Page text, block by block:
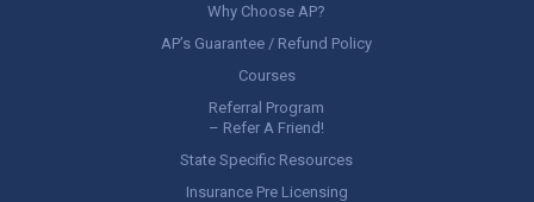
Why Choose AP?
AP’s Guarantee / Refund Policy
Courses
Referral Program
– Refer A Friend!
State Specific Resources
Insurance Pre Licensing